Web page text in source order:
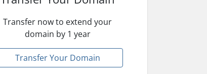
Transfer now to extend your
domain by 1 year
Transfer Your Domain